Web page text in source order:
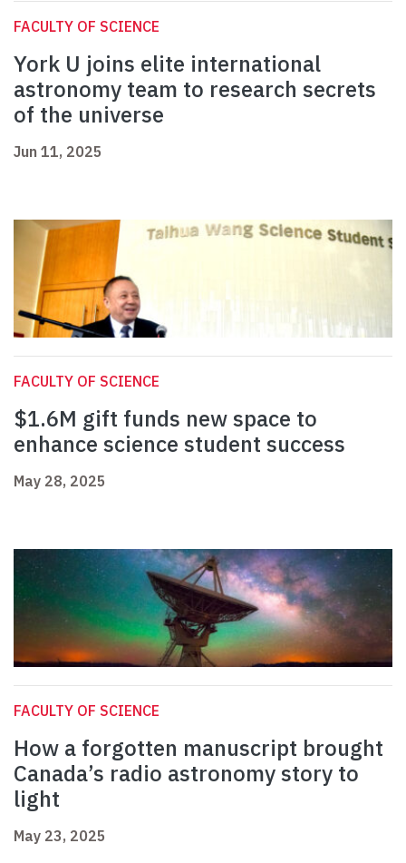
FACULTY OF SCIENCE
York U joins elite international
astronomy team to research secrets
of the universe
Jun 11, 2025
FACULTY OF SCIENCE
$1.6M gift funds new space to
enhance science student success
May 28, 2025
FACULTY OF SCIENCE
How a forgotten manuscript brought
Canada’s radio astronomy story to
light
May 23, 2025